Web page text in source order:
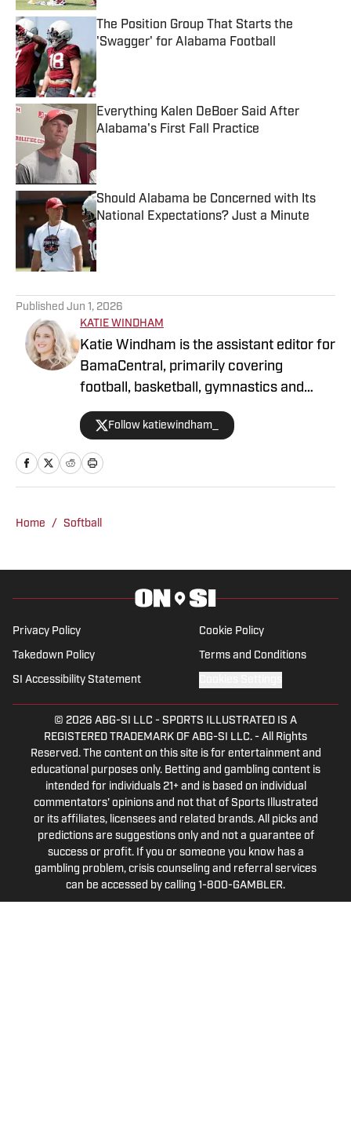
The Position Group That Starts the
'Swagger' for Alabama Football
Published by on Invalid Date
Everything Kalen DeBoer Said After
Alabama's First Fall Practice
Published by on Invalid Date
Should Alabama be Concerned with Its
National Expectations? Just a Minute
Published by on Invalid Date
Published Jun 1, 2026
KATIE WINDHAM
Katie Windham is the assistant editor for
BamaCentral, primarily covering
football, basketball, gymnastics and
softball. She is a two-time graduate of
the University of Alabama and has
covered a variety of Crimson Tide
athletics since 2019 for outlets like The
and the Associated Press before joining
Series, NCAA March Madness, SEC
Follow katiewindham_
Home / Softball
Privacy Policy Cookie Policy
Takedown Policy Terms and Conditions
SI Accessibility Statement
© 2026 ABG-SI LLC - SPORTS ILLUSTRATED IS A
REGISTERED TRADEMARK OF ABG-SI LLC. - All Rights
Reserved. The content on this site is for entertainment and
educational purposes only. Betting and gambling content is
intended for individuals 21+ and is based on individual
commentators' opinions and not that of Sports Illustrated
or its affiliates, licensees and related brands. All picks and
predictions are suggestions only and not a guarantee of
success or profit. If you or someone you know has a
gambling problem, crisis counseling and referral services
can be accessed by calling 1-800-GAMBLER.